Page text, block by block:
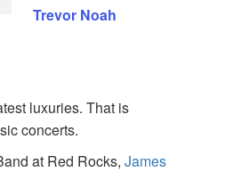
Trevor Noah
luxuries. That is
concerts.
at Red Rocks, James